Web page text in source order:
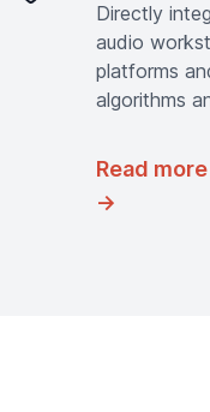
Directly
audio
platforms
algorithms
Read
→